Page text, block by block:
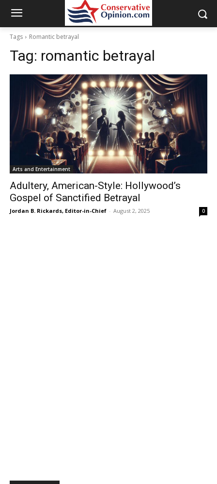
Tags Romantic betrayal
Tag: romantic betrayal
Arts and Entertainment
Adultery, American-Style: Hollywood’s
Gospel of Sanctified Betrayal
Jordan B. Rickards, Editor-in-Chief - August 2, 2025 0